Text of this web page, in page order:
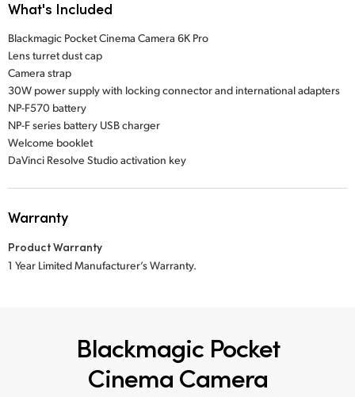
What's Included
Blackmagic Pocket Cinema Camera 6K Pro
Lens turret dust cap
Camera strap
30W power supply with locking connector and international adapters
NP-F570 battery
NP-F series battery USB charger
Welcome booklet
DaVinci Resolve Studio activation key
Warranty
Product Warranty
1 Year Limited Manufacturer’s Warranty.
Blackmagic Pocket
Cinema Camera